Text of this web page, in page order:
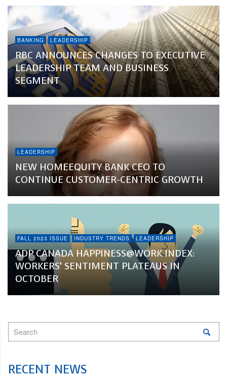
BANKING LEADERSHIP
RBC ANNOUNCES CHANGES TO EXECUTIVE
LEADERSHIP TEAM AND BUSINESS
SEGMENT
LEADERSHIP
NEW HOMEEQUITY BANK CEO TO
CONTINUE CUSTOMER-CENTRIC GROWTH
FALL 2023 ISSUE INDUSTRY TRENDS LEADERSHIP
ADP CANADA HAPPINESS@WORK INDEX:
WORKERS’ SENTIMENT PLATEAUS IN
OCTOBER
RECENT NEWS